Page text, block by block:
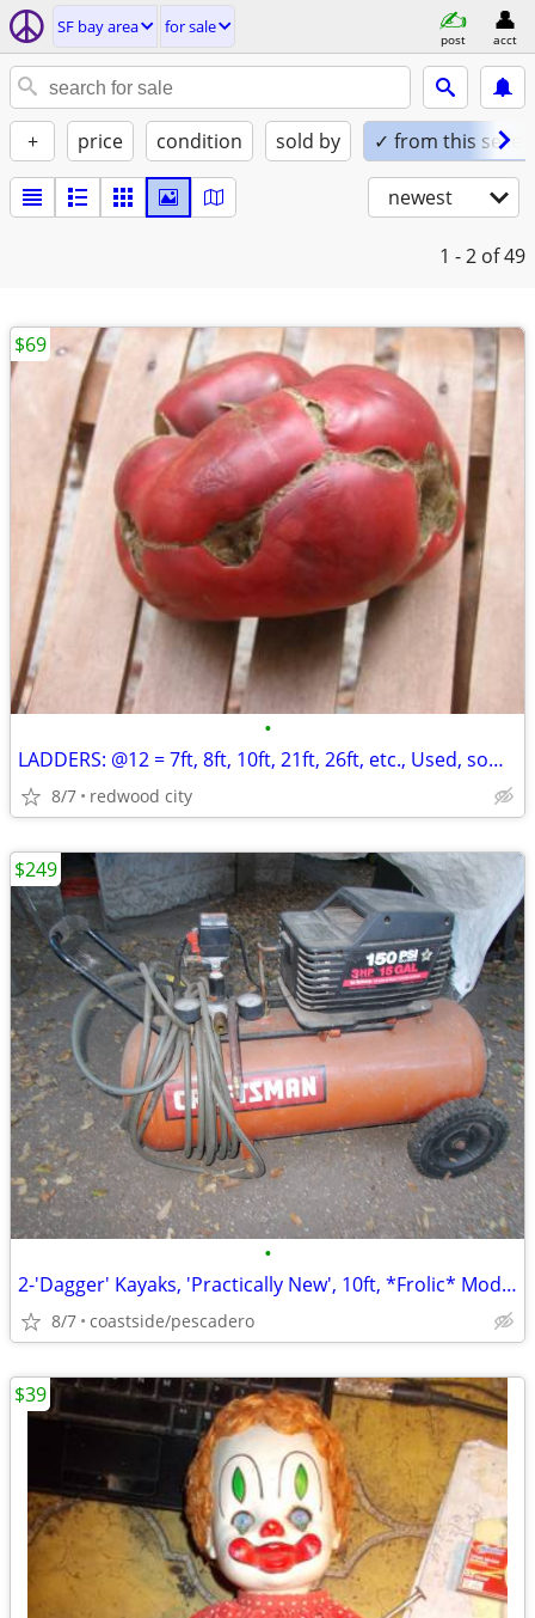
SF bay area for sale
post acct
+ price condition sold by ✓ from this seller
newest
1 - 2 of 49
•
LADDERS: @12 = 7ft, 8ft, 10ft, 21ft, 26ft, etc., Used, some Werner, Al
8/7 redwood city
$69
•
2-'Dagger' Kayaks, 'Practically New', 10ft, *Frolic* Model, *NEWSOM*!
8/7 coastside/pescadero
$249
$39